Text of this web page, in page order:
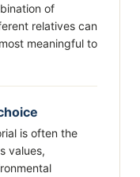
of
relatives can
meaningful to
is often the
values,